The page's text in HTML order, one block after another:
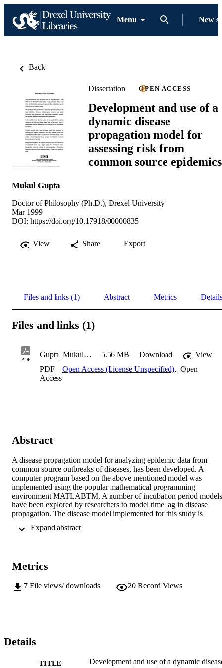
Menu New
Back
Dissertation OPEN ACCESS
Development and use of a
dynamic disease
propagation model for
assessing risk from
common source epidemics
Mukul Gupta
Doctor of Philosophy (Ph.D.), Drexel University
Mar 1999
DOI: https://doi.org/10.17918/00000835
View Share Export
Files and links (1) Abstract Metrics Details
Files and links (1)
PDF
Gupta_Mukul_1999 5.56 MB Download
View
PDF
Open Access (License Unspecified), Open
Access
Abstract
A disease propagation model for analyzing epidemic data from
common source outbreaks of diseases, has been developed. A
computer program based on the above mentioned model was
implemented using the popular mathematical programming
environment MATLABTM. A number of incubation period models
have been explored by researchers to model time lag in disease
propagation. The disease model implemented for this study is
flexible and allows the incubation period distribution to be modeled
as any analytically defined probability distribution function. Best fit
outbreaks. Statistically significant fits were obtained for most of the
lognormal distribution has been extensively used for explaining
Milwaukee Cryptosporidium outbreak and the Cabool, Missouri E.
line with the investigation results of the epidemiological
investigators and other physical data. The dynamic model also
Expand abstract
Metrics
7 File views/ downloads 20 Record Views
Details
TITLE
Development and use of a dynamic